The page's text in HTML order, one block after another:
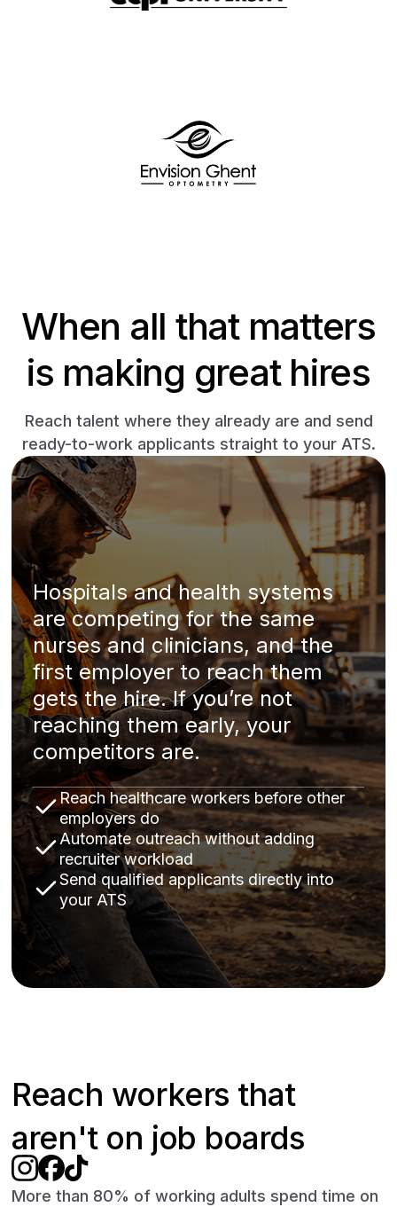
When all that matters
is making great hires
Reach talent where they already are and send
ready-to-work applicants straight to your ATS.
Hospitals and health systems
are competing for the same
nurses and clinicians, and the
first employer to reach them
gets the hire. If you’re not
reaching them early, your
competitors are.
Reach healthcare workers before other
employers do
Automate outreach without adding
recruiter workload
Send qualified applicants directly into
your ATS
Reach workers that
aren't on job boards
More than 80% of working adults spend time on